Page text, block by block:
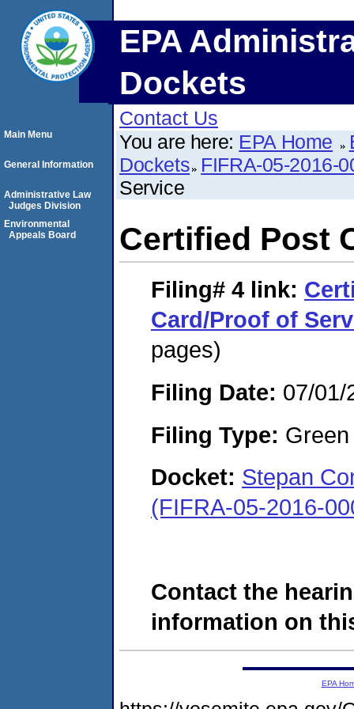
EPA
Dockets
Contact Us
You are here: EPA Home
Dockets FIFRA-05-2016-
Service
Certified Post
Filing# 4 link:
Card/Proof of
pages)
Filing Date: 07/01/
Filing Type:
Docket: Stepan
(FIFRA-05-2016-
Contact the
information on
Main Menu
General Information
Administrative Law
Judges Division
Environmental
Appeals Board
EPA